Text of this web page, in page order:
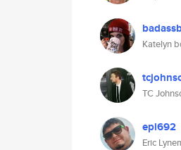
Katelyn
TC
epl692
Eric